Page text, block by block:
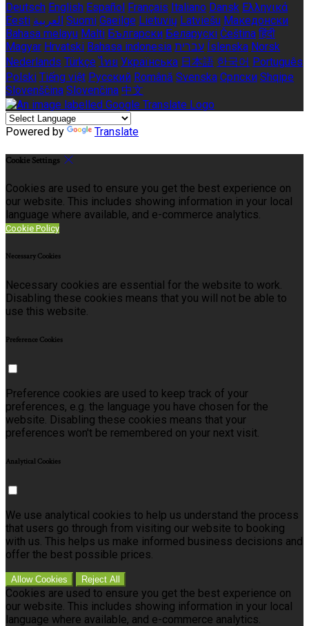
Deutsch English Español Français Italiano Dansk Ελληνικά
Eesti العربية Suomi Gaeilge Lietuvių Latviešu Македонски
Bahasa melayu Malti Български Беларускі Čeština हिंदी
Magyar Hrvatski Bahasa indonesia עברית Íslenska Norsk
Nederlands Türkçe ไทย Українська 日本語 한국어 Português
Polski Tiếng việt Русский Română Svenska Српски Shqipe
Slovenščina Slovenčina 中文
Powered by Translate
Cookie Settings
Cookies are used to ensure you get the best experience on
our website. This includes showing information in your local
language where available, and e-commerce analytics.
Cookie Policy
Necessary Cookies
Necessary cookies are essential for the website to work.
Disabling these cookies means that you will not be able to
use this website.
Preference Cookies
Preference cookies are used to keep track of your
preferences, e.g. the language you have chosen for the
website. Disabling these cookies means that your
preferences won't be remembered on your next visit.
Analytical Cookies
We use analytical cookies to help us understand the process
that users go through from visiting our website to booking
with us. This helps us make informed business decisions and
offer the best possible prices.
Allow Cookies Reject All
Cookies are used to ensure you get the best experience on
our website. This includes showing information in your local
language where available, and e-commerce analytics.